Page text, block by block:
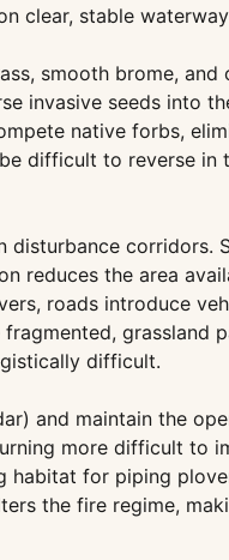
clear, stable
smooth brome, and
invasive seeds into
native forbs,
difficult to reverse
corridors.
reduces the area
roads introduce
grassland
difficult.
and maintain the
more difficult to
for piping
the fire regime,